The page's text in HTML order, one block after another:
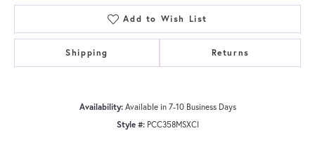
Add to Wish List
Shipping Returns
Availability: Available in 7-10 Business Days
Style #: PCC358MSXCI